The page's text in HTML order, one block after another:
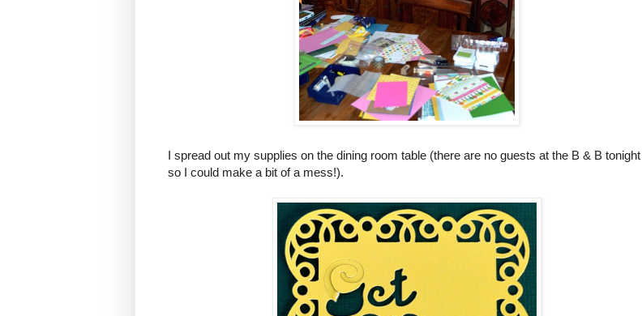
I spread out my supplies on the dining room table (there are no guests at the B & B tonight
so I could make a bit of a mess!).